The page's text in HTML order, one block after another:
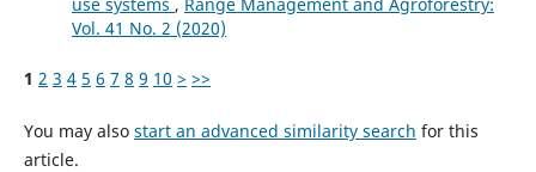
Vol. 41 No. 2 (2020)
1 2 3 4 5 6 7 8 9 10 > >>
You may also start an advanced similarity search for this
article.